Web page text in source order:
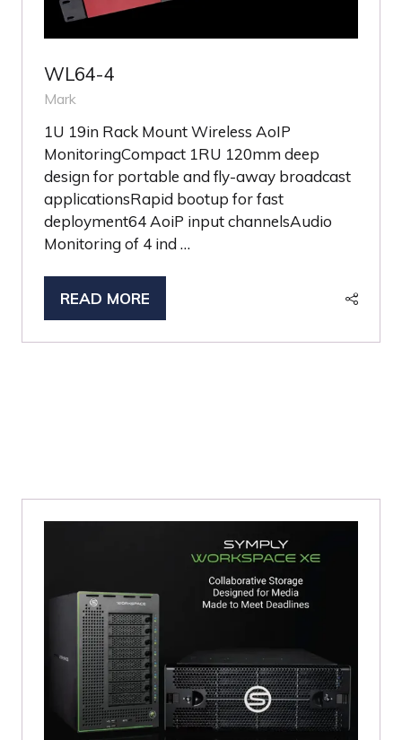
WL64-4
Mark
1U 19in Rack Mount Wireless AoIP
MonitoringCompact 1RU 120mm deep
design for portable and fly-away broadcast
applicationsRapid bootup for fast
deployment64 AoiP input channelsAudio
Monitoring of 4 ind …
READ MORE
(OPENS